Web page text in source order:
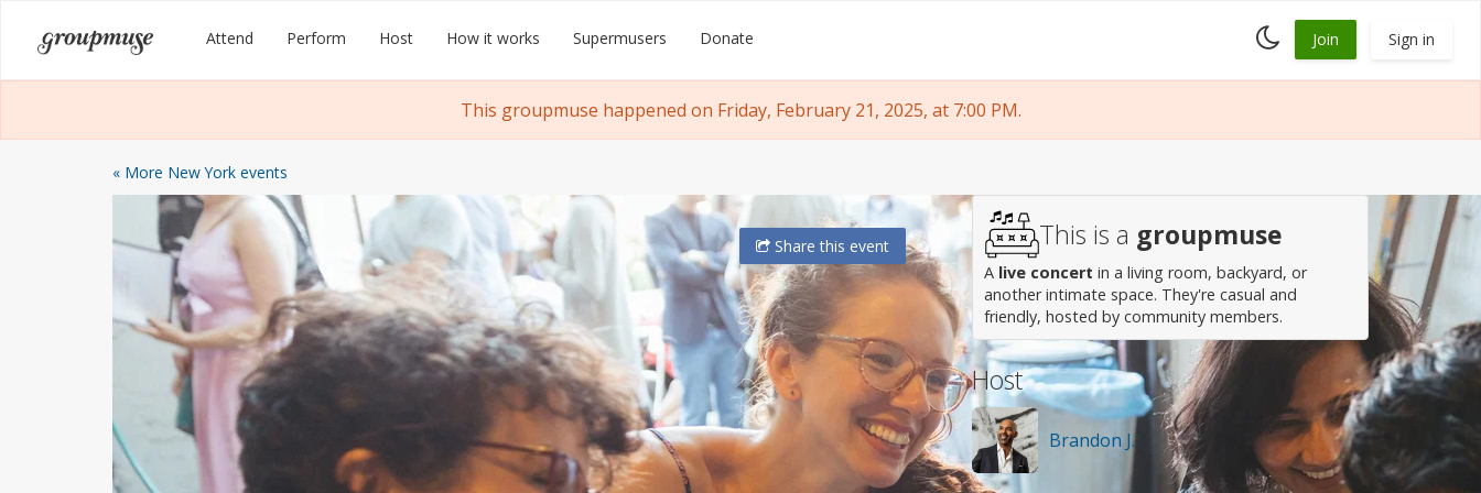
content
Groupmuse Attend Perform Host How it works Supermusers Donate
Toggle
dark
Join Sign in
This groupmuse happened on Friday, February 21, 2025, at 7:00 PM.
« More New York events
Sharethis event This is a groupmuse
A live concert in a living room, backyard, or
another intimate space. They're casual and
friendly, hosted by community members.
Host
Brandon J.